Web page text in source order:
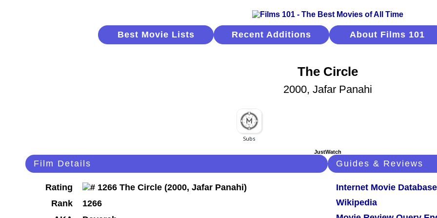
Best Movie Lists Recent Additions About Films 101
The Circle
2000, Jafar Panahi
JustWatch
Film Details
Rating
Rank
1266
Guides & Reviews
Internet Movie Database
Wikipedia